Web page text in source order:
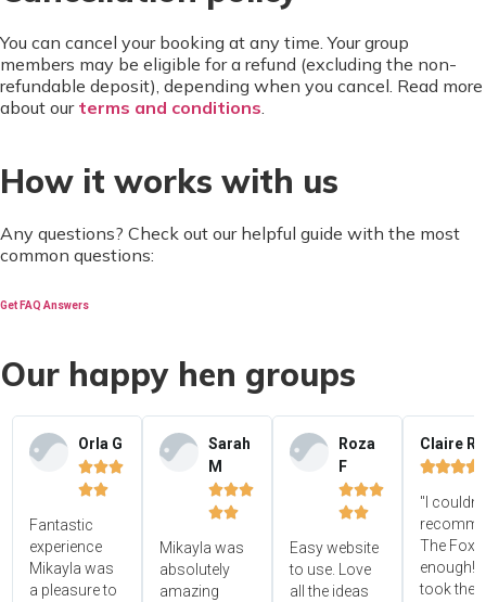
You can cancel your booking at any time. Your group
members may be eligible for a refund (excluding the non-
refundable deposit), depending when you cancel. Read more
about our terms and conditions.
How it works with us
Any questions? Check out our helpful guide with the most
common questions:
Get FAQ Answers
Our happy hen groups
Orla G


Fantastic
experience
Mikayla was
a pleasure to
Sarah
M


Mikayla was
absolutely
amazing
Roza
F


Easy website
to use. Love
all the ideas
Claire R

"I couldn't
The Foxy
enough!
took the